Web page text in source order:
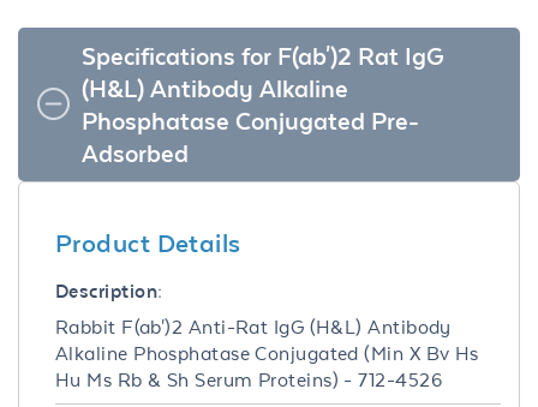
Specifications for F(ab')2 Rat IgG
(H&L) Antibody Alkaline
Phosphatase Conjugated Pre-
Adsorbed
Product Details
Description:
Rabbit F(ab')2 Anti-Rat IgG (H&L) Antibody
Alkaline Phosphatase Conjugated (Min X Bv Hs
Hu Ms Rb & Sh Serum Proteins) - 712-4526